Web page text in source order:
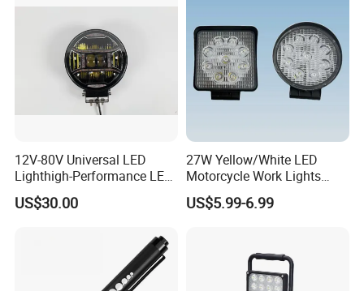
12V-80V Universal LED
Lighthigh-Performance LED
Beads Spotlight
US$30.00
27W Yellow/White LED
Motorcycle Work Lights
Suitable for Agricultural
Vehicles.
US$5.99-6.99